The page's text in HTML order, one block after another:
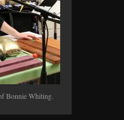
Bonnie Whiting.